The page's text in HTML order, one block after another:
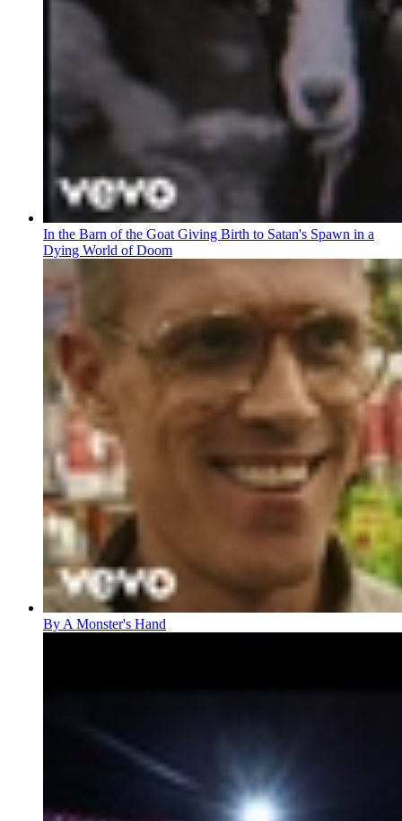
In the Barn of the Goat Giving Birth to Satan's Spawn in a
Dying World of Doom
By A Monster's Hand